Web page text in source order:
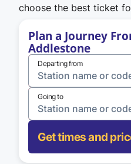
choose the best ticket
Plan a Journey
Addlestone
Departing from
Going to
Get times and